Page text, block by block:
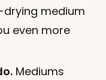
drying medium
even more
Mediums